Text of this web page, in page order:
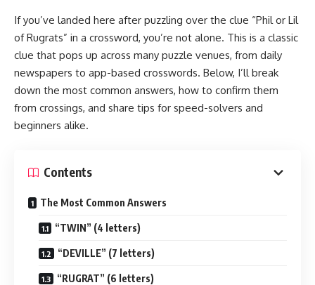
If you’ve landed here after puzzling over the clue “Phil or Lil
of Rugrats” in a crossword, you’re not alone. This is a classic
clue that pops up across many puzzle venues, from daily
newspapers to app-based crosswords. Below, I’ll break
down the most common answers, how to confirm them
from crossings, and share tips for speed-solvers and
beginners alike.
Contents
The Most Common Answers
“TWIN” (4 letters)
“DEVILLE” (7 letters)
“RUGRAT” (6 letters)